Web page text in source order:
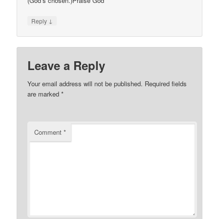
Reply ↓
Leave a Reply
Your email address will not be published. Required fields
are marked*
Comment*